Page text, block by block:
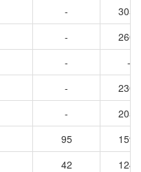
-
3057
-
2603
-
-
-
2304
-
2055
95
1599
42
1240